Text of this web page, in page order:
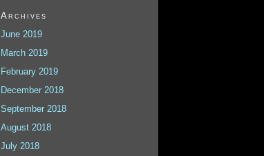
Archives
June 2019
March 2019
February 2019
December 2018
September 2018
August 2018
July 2018